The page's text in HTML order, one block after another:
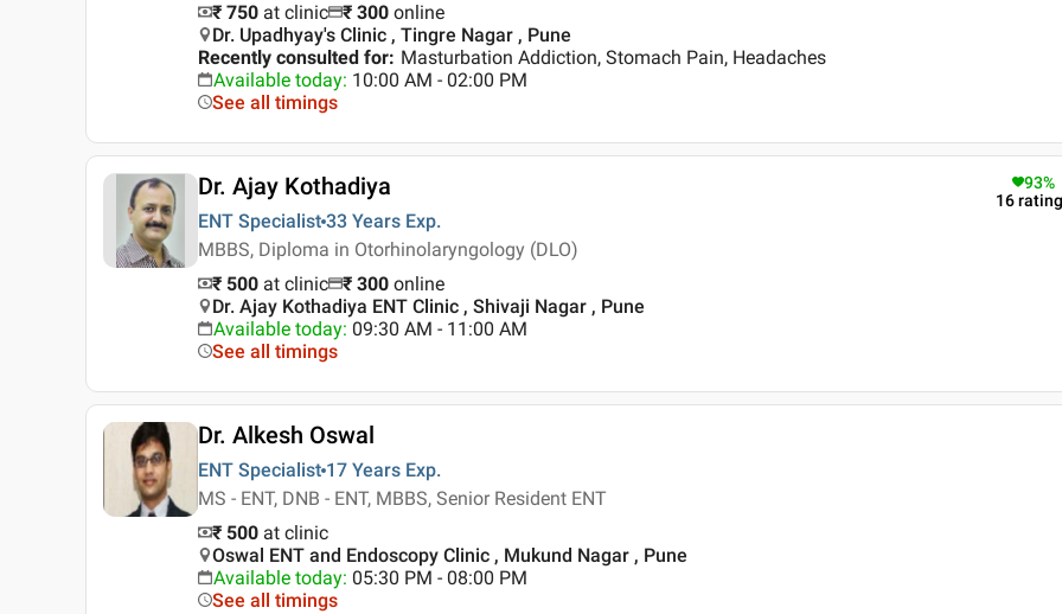
₹ 750 at clinic ₹ 300 online
Dr. Upadhyay's Clinic , Tingre Nagar , Pune
Recently consulted for: Masturbation Addiction, Stomach Pain, Headaches
Available today: 10:00 AM - 02:00 PM
See all timings
Dr. Ajay Kothadiya
ENT Specialist 33 Years Exp.
MBBS, Diploma in Otorhinolaryngology (DLO)
93%
16
₹ 500 at clinic ₹ 300 online
Dr. Ajay Kothadiya ENT Clinic , Shivaji Nagar , Pune
Available today: 09:30 AM - 11:00 AM
See all timings
Dr. Alkesh Oswal
ENT Specialist 17 Years Exp.
MS - ENT, DNB - ENT, MBBS, Senior Resident ENT
₹ 500 at clinic
Oswal ENT and Endoscopy Clinic , Mukund Nagar , Pune
Available today: 05:30 PM - 08:00 PM
See all timings